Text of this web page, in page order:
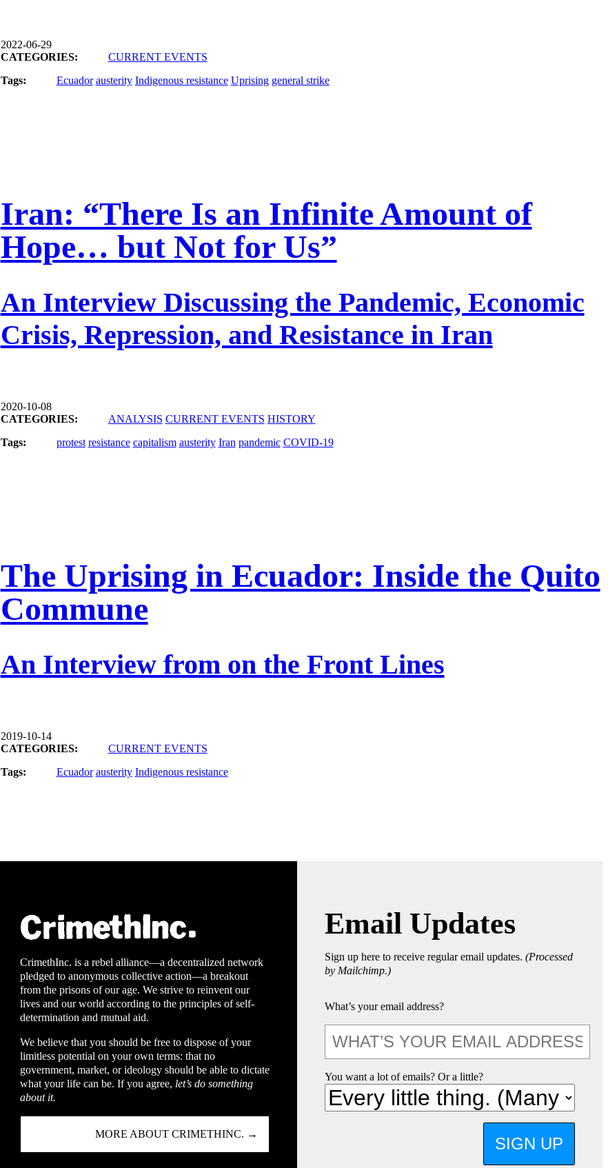
2022-06-29
CATEGORIES:
CURRENT EVENTS
Tags:
Ecuador austerity Indigenous resistance Uprising general strike
Iran: “There Is an Infinite Amount of
Hope… but Not for Us”
An Interview Discussing the Pandemic, Economic
Crisis, Repression, and Resistance in Iran
2020-10-08
CATEGORIES:
ANALYSIS CURRENT EVENTS HISTORY
Tags:
protest resistance capitalism austerity Iran pandemic COVID-19
The Uprising in Ecuador: Inside the Quito
Commune
An Interview from on the Front Lines
2019-10-14
CATEGORIES:
CURRENT EVENTS
Tags:
Ecuador austerity Indigenous resistance
CrimethInc. is a rebel alliance—a decentralized network
pledged to anonymous collective action—a breakout
from the prisons of our age. We strive to reinvent our
lives and our world according to the principles of self-
determination and mutual aid.
We believe that you should be free to dispose of your
limitless potential on your own terms: that no
government, market, or ideology should be able to dictate
what your life can be. If you agree, let’s do something
about it.
MORE ABOUT CRIMETHINC. →
Email Updates
Sign up here to receive regular email updates.(Processed
by Mailchimp.)
What’s your email address?
You want a lot of emails? Or a little?
SIGN UP